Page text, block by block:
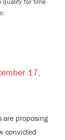
17,
are proposing
convicted